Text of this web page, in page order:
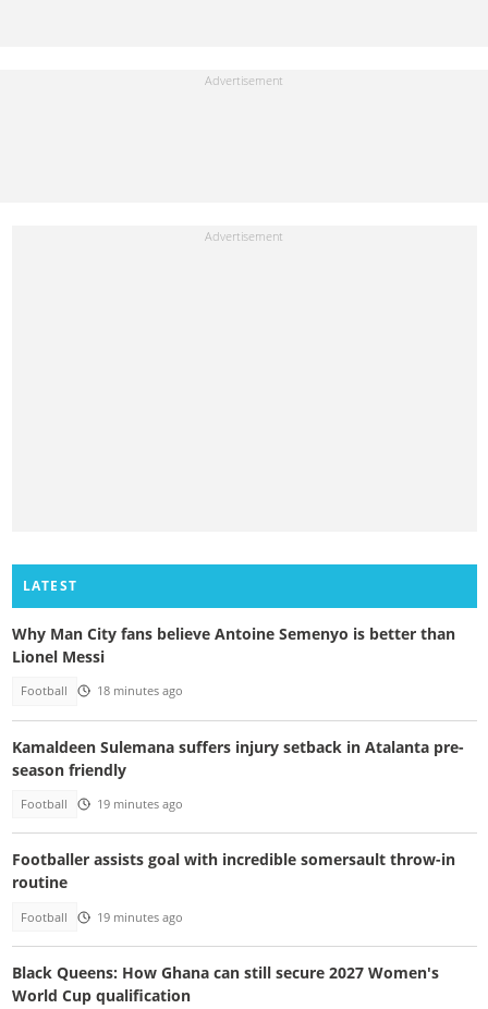
LATEST
Why Man City fans believe Antoine Semenyo is better than
Lionel Messi
Football 18 minutes ago
Kamaldeen Sulemana suffers injury setback in Atalanta pre-
season friendly
Football 19 minutes ago
Footballer assists goal with incredible somersault throw-in
routine
Football 19 minutes ago
Black Queens: How Ghana can still secure 2027 Women's
World Cup qualification